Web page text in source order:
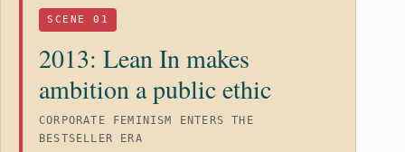
SCENE 01
2013: Lean In makes
ambition a public ethic
CORPORATE FEMINISM ENTERS THE
BESTSELLER ERA